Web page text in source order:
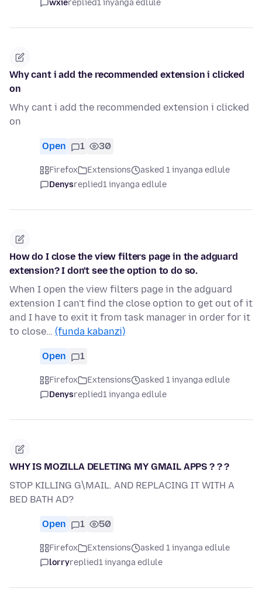
wxiereplied1 inyanga edlule
Why cant i add the recommended extension i clicked
on
Why cant i add the recommended extension i clicked
on
Open 1 30
Firefox Extensions
asked 1 inyanga edlule
Denysreplied1 inyanga edlule
How do I close the view filters page in the adguard
extension? I don't see the option to do so.
When I open the view filters page in the adguard
extension I can't find the close option to get out of it
and I have to exit it from task manager in order for it
to close… (funda kabanzi)
Open 1
Firefox Extensions
asked 1 inyanga edlule
Denysreplied1 inyanga edlule
WHY IS MOZILLA DELETING MY GMAIL APPS ? ? ?
STOP KILLING G\MAIL. AND REPLACING IT WITH A
BED BATH AD?
Open 1 50
Firefox Extensions
asked 1 inyanga edlule
lorryreplied1 inyanga edlule